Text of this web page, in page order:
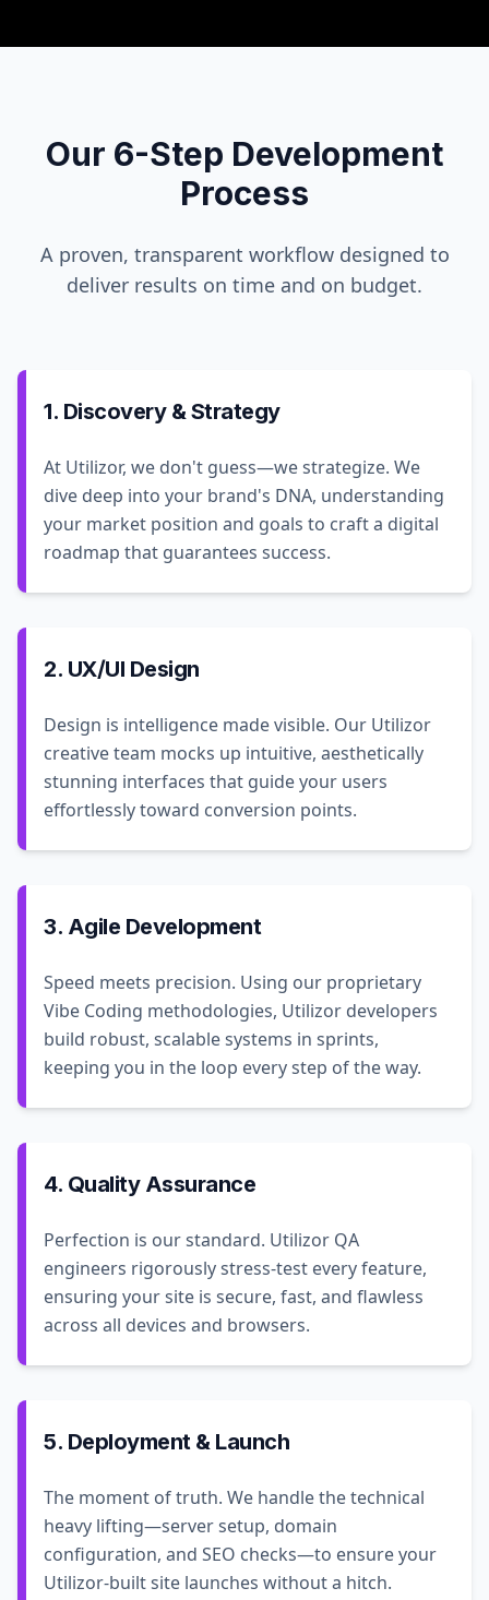
Our 6-Step Development
Process
A proven, transparent workflow designed to
deliver results on time and on budget.
1. Discovery & Strategy
At Utilizor, we don't guess—we strategize. We
dive deep into your brand's DNA, understanding
your market position and goals to craft a digital
roadmap that guarantees success.
2. UX/UI Design
Design is intelligence made visible. Our Utilizor
creative team mocks up intuitive, aesthetically
stunning interfaces that guide your users
effortlessly toward conversion points.
3. Agile Development
Speed meets precision. Using our proprietary
Vibe Coding methodologies, Utilizor developers
build robust, scalable systems in sprints,
keeping you in the loop every step of the way.
4. Quality Assurance
Perfection is our standard. Utilizor QA
engineers rigorously stress-test every feature,
ensuring your site is secure, fast, and flawless
across all devices and browsers.
5. Deployment & Launch
The moment of truth. We handle the technical
heavy lifting—server setup, domain
configuration, and SEO checks—to ensure your
Utilizor-built site launches without a hitch.